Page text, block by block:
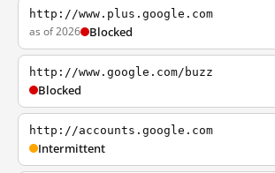
http://www.plus.google.com
as of 2026 Blocked
http://www.google.com/buzz
Blocked
http://accounts.google.com
Intermittent